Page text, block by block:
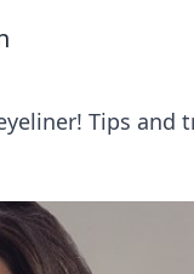
Tips and